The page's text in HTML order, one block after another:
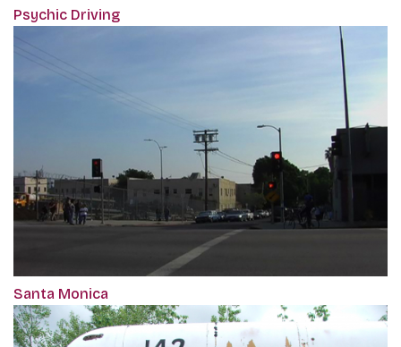
Psychic Driving
Santa Monica